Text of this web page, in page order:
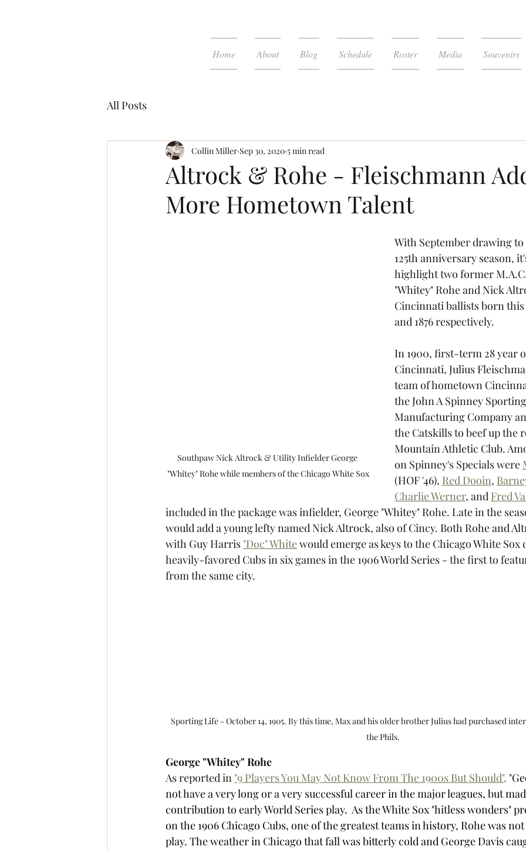
Home About Blog Schedule Roster Media Souvenirs
All Posts
Altrock & Rohe - Fleischmann
More Hometown Talent
Collin Miller Sep 30, 2020 5 min read
Southpaw Nick Altrock & Utility Infielder George
"Whitey" Rohe while members of the Chicago White Sox
With September drawing
125th anniversary season,
highlight two former
"Whitey" Rohe and Nick
Cincinnati ballists born this
and 1876 respectively.
In 1900, first-term 28 year
Cincinnati, Julius
team of hometown
the John A Spinney
Manufacturing Company
the Catskills to beef up the
Mountain Athletic Club.
on Spinney's Specials were
(HOF '46), Red Dooin,
Charlie Werner, and Fred
included in the package was infielder, George "Whitey" Rohe. Late in the
would add a young lefty named Nick Altrock, also of Cincy. Both Rohe and
with Guy Harris "Doc" White would emerge as keys to the Chicago White Sox
heavily-favored Cubs in six games in the 1906 World Series - the first to
from the same city.
Sporting Life - October 14, 1905. By this time, Max and his older brother Julius had purchased
the Phils.
George "Whitey" Rohe
As reported in "9 Players You May Not Know From The 1900s But Should", "
not have a very long or a very successful career in the major leagues, but
contribution to early World Series play.  As the White Sox "hitless wonders"
on the 1906 Chicago Cubs, one of the greatest teams in history, Rohe was
play. The weather in Chicago that fall was bitterly cold and George Davis